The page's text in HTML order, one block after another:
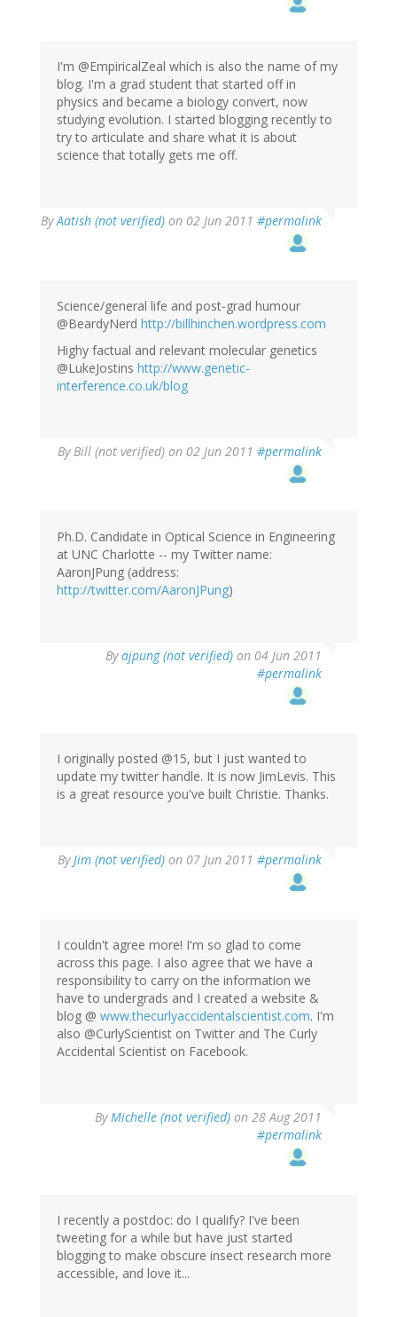
I'm @EmpiricalZeal which is also the name of my
blog. I'm a grad student that started off in
physics and became a biology convert, now
studying evolution. I started blogging recently to
try to articulate and share what it is about
science that totally gets me off.
ByAatish (not verified) on 02 Jun 2011 #permalink
Science/general life and post-grad humour
@BeardyNerd http://billhinchen.wordpress.com
Highy factual and relevant molecular genetics
@LukeJostins http://www.genetic-
interference.co.uk/blog
ByBill (not verified) on 02 Jun 2011 #permalink
Ph.D. Candidate in Optical Science in Engineering
at UNC Charlotte -- my Twitter name:
AaronJPung (address:
http://twitter.com/AaronJPung)
Byajpung (not verified) on 04 Jun 2011
#permalink
I originally posted @15, but I just wanted to
update my twitter handle. It is now JimLevis. This
is a great resource you've built Christie. Thanks.
ByJim (not verified) on 07 Jun 2011 #permalink
I couldn't agree more! I'm so glad to come
across this page. I also agree that we have a
responsibility to carry on the information we
have to undergrads and I created a website &
blog @ www.thecurlyaccidentalscientist.com. I'm
also @CurlyScientist on Twitter and The Curly
Accidental Scientist on Facebook.
ByMichelle (not verified) on 28 Aug 2011
#permalink
I recently a postdoc: do I qualify? I've been
tweeting for a while but have just started
blogging to make obscure insect research more
accessible, and love it...